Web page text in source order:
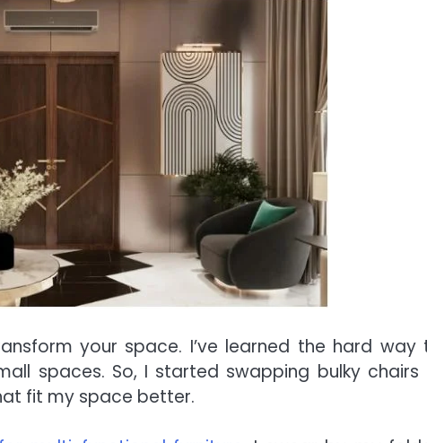
your space. I’ve learned the hard way
spaces. So, I started swapping bulky chairs
fit my space better.